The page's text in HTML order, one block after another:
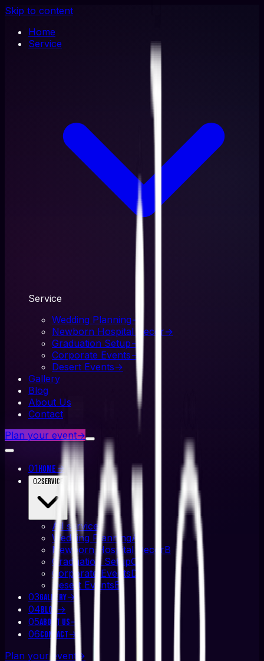
Skip to content
Home
Service
Service
Wedding Planning→
Newborn Hospital Decor→
Graduation Setup→
Corporate Events→
Desert Events→
Gallery
Blog
About Us
Contact
Plan your event→
01Home →
02Service
All service
Wedding PlanningA
Newborn Hospital DecorB
Graduation SetupC
Corporate EventsD
Desert EventsE
03Gallery→
04Blog→
05About Us→
06Contact→
Plan your event →